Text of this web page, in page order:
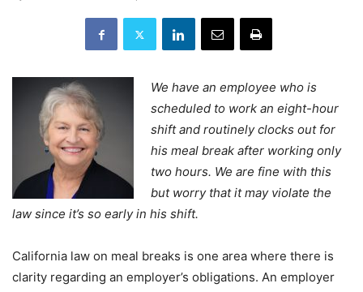
We have an employee who is
scheduled to work an eight-hour
shift and routinely clocks out for
his meal break after working only
two hours. We are fine with this
but worry that it may violate the
law since it’s so early in his shift.
California law on meal breaks is one area where there is
clarity regarding an employer’s obligations. An employer